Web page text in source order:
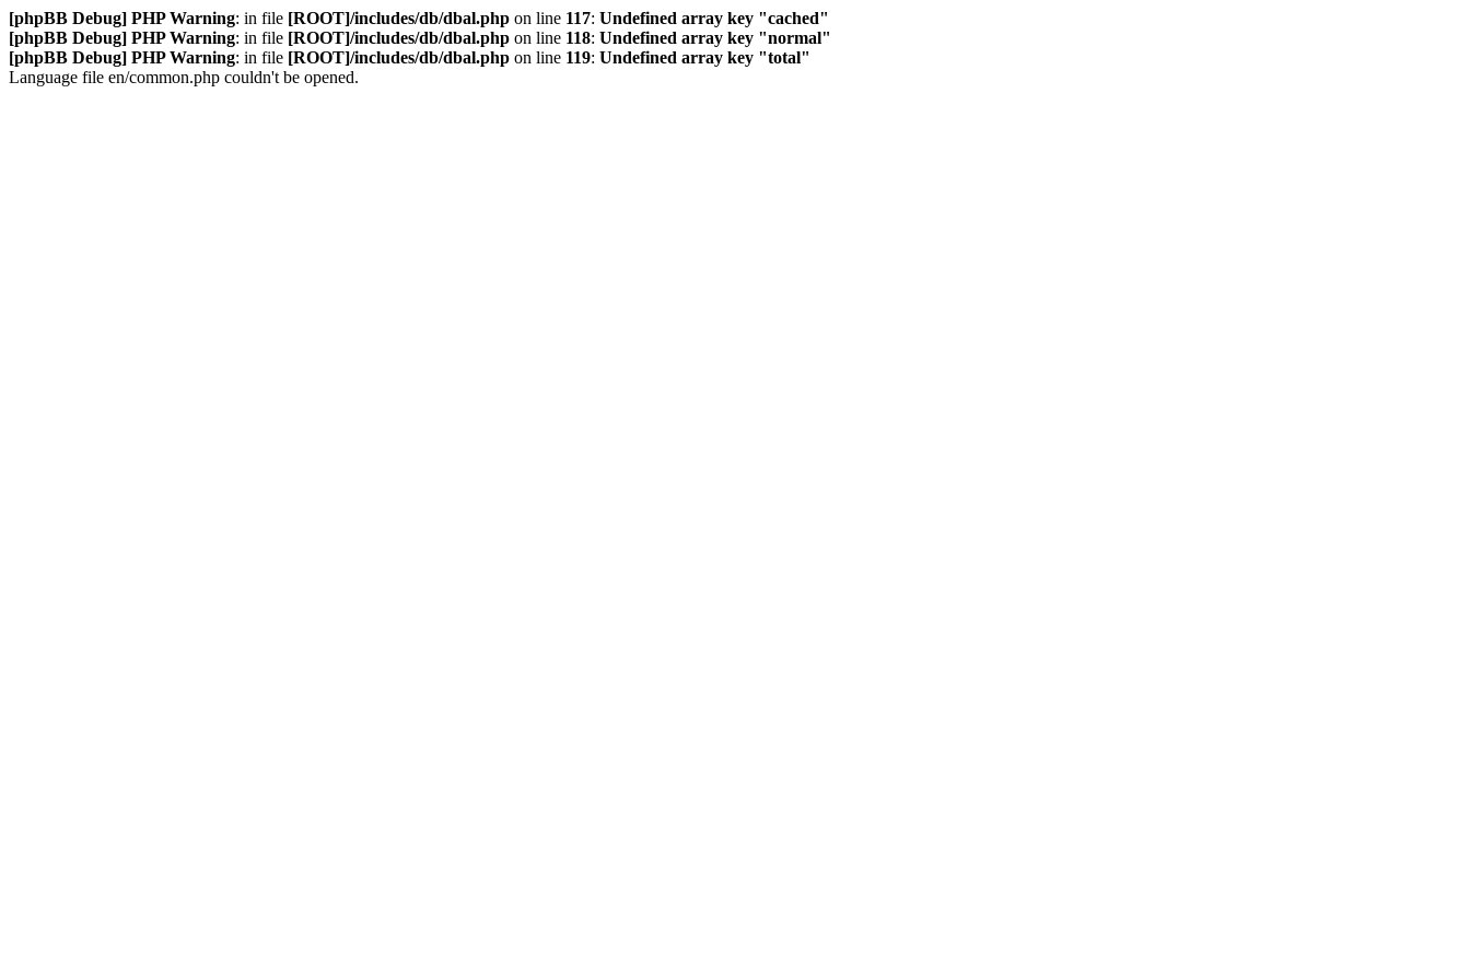
[phpBB Debug] PHP Warning: in file [ROOT]/includes/db/dbal.php on line 117: Undefined array key "cached"
[phpBB Debug] PHP Warning: in file [ROOT]/includes/db/dbal.php on line 118: Undefined array key "normal"
[phpBB Debug] PHP Warning: in file [ROOT]/includes/db/dbal.php on line 119: Undefined array key "total"
Language file en/common.php couldn't be opened.